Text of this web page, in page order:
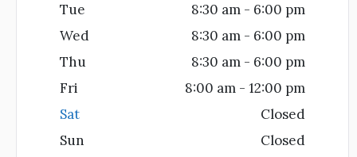
Tue
8:30 am - 6:00 pm
Wed
8:30 am - 6:00 pm
Thu
8:30 am - 6:00 pm
Fri
8:00 am - 12:00 pm
Sat
Closed
Sun
Closed